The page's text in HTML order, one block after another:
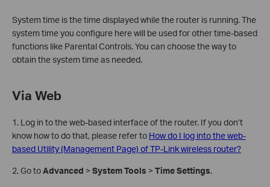
System time is the time displayed while the router is running. The
system time you configure here will be used for other time-based
functions like Parental Controls. You can choose the way to
obtain the system time as needed.
Via Web
1. Log in to the web-based interface of the router. If you don’t
know how to do that, please refer to How do I log into the web-
based Utility (Management Page) of TP-Link wireless router?
2. Go toAdvanced > System Tools > Time Settings.